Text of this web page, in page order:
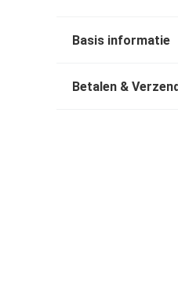
Basis informatie
Betalen &